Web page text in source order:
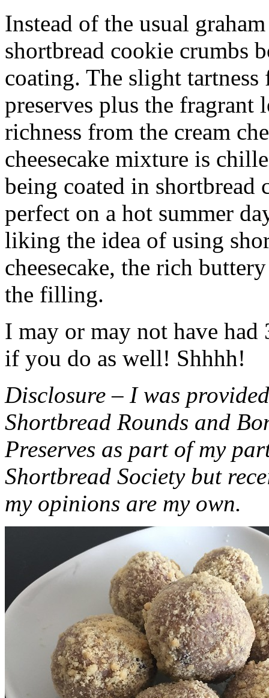
Instead of the usual
shortbread cookie crumbs
coating. The slight
preserves plus the fragrant
richness from the cream
cheesecake mixture is
being coated in shortbread
perfect on a hot summer
liking the idea of using
cheesecake, the rich
the filling.
I may or may not have had
if you do as well! Shhhh!
Disclosure – I was
Shortbread Rounds and
Preserves as part of my
Shortbread Society but
my opinions are my own.